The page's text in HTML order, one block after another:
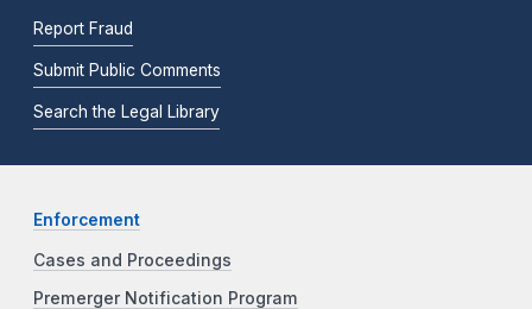
Report Fraud
Submit Public Comments
Search the Legal Library
Enforcement
Cases and Proceedings
Premerger Notification Program